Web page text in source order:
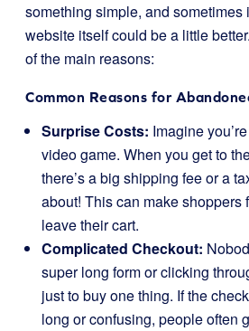
something simple, and sometimes
website itself could be a little
of the main reasons:
Common Reasons for
Surprise Costs: Imagine
video game. When you get to
there’s a big shipping fee or a
about! This can make shoppers
leave their cart.
Complicated Checkout:
super long form or clicking
just to buy one thing. If the
long or confusing, people often